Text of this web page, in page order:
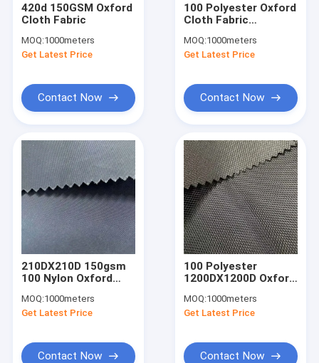
420d 150GSM Oxford
Cloth Fabric
MOQ:1000meters
Get Latest Price
Contact Now
100 Polyester Oxford
Cloth Fabric
240gsm 150cm With
PU Coating
MOQ:1000meters
Get Latest Price
Contact Now
210DX210D 150gsm
100 Nylon Oxford
Proof PU Nylon
Fabric
MOQ:1000meters
Get Latest Price
Contact Now
100 Polyester
1200DX1200D Oxford
150cm With Shiny PU
Coating
MOQ:1000meters
Get Latest Price
Contact Now